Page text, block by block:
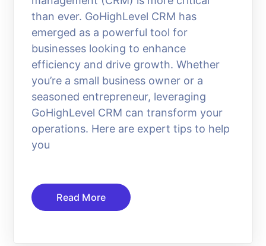
than ever. GoHighLevel CRM has
emerged as a powerful tool for
businesses looking to enhance
efficiency and drive growth. Whether
you’re a small business owner or a
seasoned entrepreneur, leveraging
GoHighLevel CRM can transform your
operations. Here are expert tips to help
you
Read More